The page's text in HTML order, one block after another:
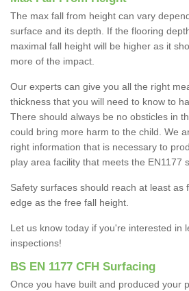
The max fall from height can vary
surface and its depth. If the flooring
maximal fall height will be higher as it
more of the impact.
Our experts can give you all the right
thickness that you will need to know to
There should always be no obsticles in
could bring more harm to the child. We
right information that is necessary to
play area facility that meets the EN1177
Safety surfaces should reach at least as
edge as the free fall height.
Let us know today if you're interested in
inspections!
BS EN 1177 CFH Surfacing
Once you have built and produced your